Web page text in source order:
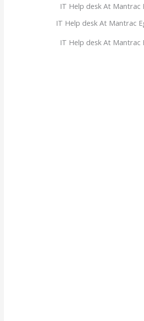
IT Help desk At Mantrac
IT Help desk At Mantrac